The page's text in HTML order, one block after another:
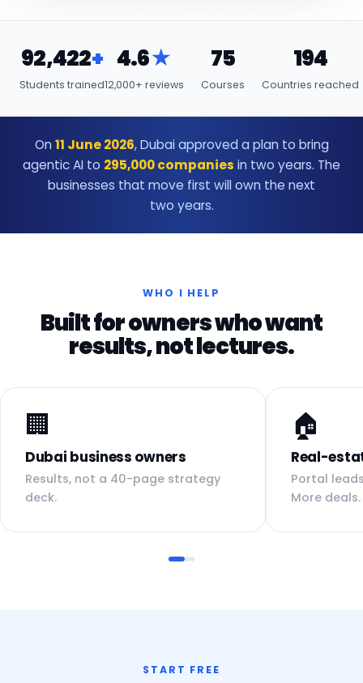
92,422+
Students trained
4.6★
12,000+ reviews
75
Courses
194
Countries reached
On 11 June 2026, Dubai approved a plan to bring
agentic AI to 295,000 companies in two years. The
businesses that move first will own the next
two years.
WHO I HELP
Built for owners who want
results, not lectures.
🏢
Dubai business owners
Results, not a 40-page strategy
deck.
🏠
Real-
Portal
More deals.
START FREE